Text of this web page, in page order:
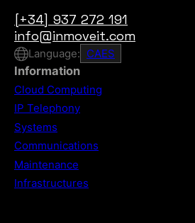
[+34] 937 272 191
info@inmoveit.com
Language: CAES
Information
Cloud Computing
IP Telephony
Systems
Communications
Maintenance
Infrastructures